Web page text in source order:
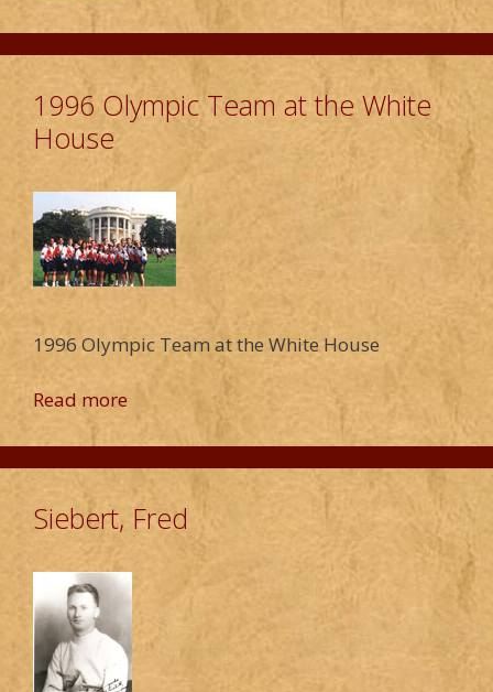
1996 Olympic Team at the White
House
1996 Olympic Team at the White House
Read more
Siebert, Fred